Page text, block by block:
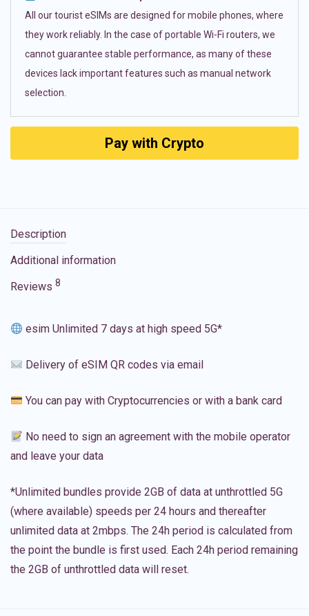
All our tourist eSIMs are designed for mobile phones, where
they work reliably. In the case of portable Wi-Fi routers, we
cannot guarantee stable performance, as many of these
devices lack important features such as manual network
selection.
Pay with Crypto
Description
Additional information
Reviews 8
esim Unlimited 7 days at high speed 5G*
Delivery of eSIM QR codes via email
You can pay with Cryptocurrencies or with a bank card
No need to sign an agreement with the mobile operator
and leave your data
*Unlimited bundles provide 2GB of data at unthrottled 5G
(where available) speeds per 24 hours and thereafter
unlimited data at 2mbps. The 24h period is calculated from
the point the bundle is first used. Each 24h period remaining
the 2GB of unthrottled data will reset.